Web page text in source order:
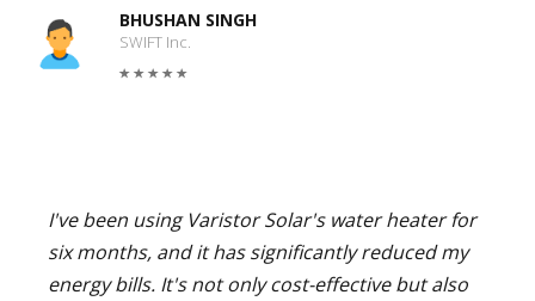
BHUSHAN SINGH
SWIFT Inc.
I've been using Varistor Solar's water heater for
six months, and it has significantly reduced my
energy bills. It's not only cost-effective but also